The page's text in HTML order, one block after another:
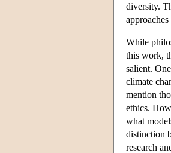
diversity.
While
this work,
salient.
climate
mention
ethics.
what
distinction
research